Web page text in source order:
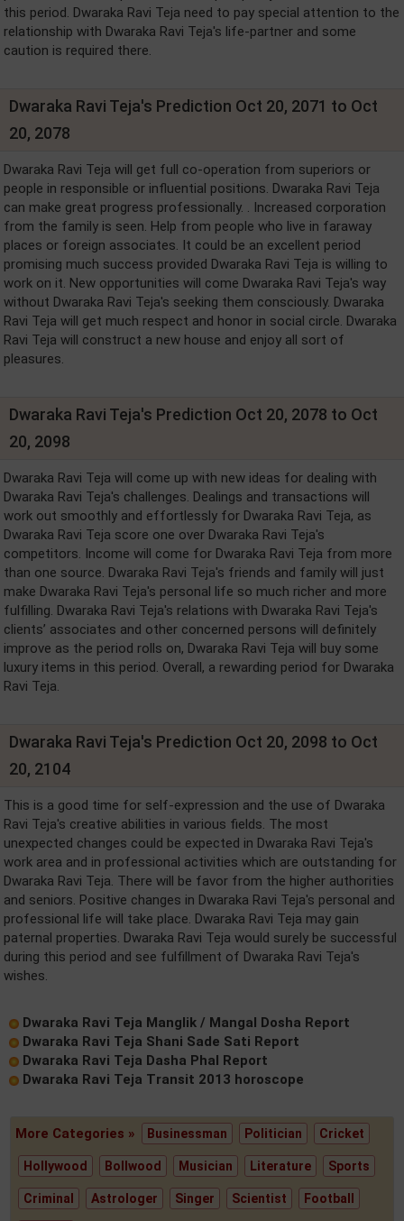
this period. Dwaraka Ravi Teja need to pay special attention to the
relationship with Dwaraka Ravi Teja's life-partner and some
caution is required there.
Dwaraka Ravi Teja's Prediction Oct 20, 2071 to Oct
20, 2078
Dwaraka Ravi Teja will get full co-operation from superiors or
people in responsible or influential positions. Dwaraka Ravi Teja
can make great progress professionally. . Increased corporation
from the family is seen. Help from people who live in faraway
places or foreign associates. It could be an excellent period
promising much success provided Dwaraka Ravi Teja is willing to
work on it. New opportunities will come Dwaraka Ravi Teja's way
without Dwaraka Ravi Teja's seeking them consciously. Dwaraka
Ravi Teja will get much respect and honor in social circle. Dwaraka
Ravi Teja will construct a new house and enjoy all sort of
pleasures.
Dwaraka Ravi Teja's Prediction Oct 20, 2078 to Oct
20, 2098
Dwaraka Ravi Teja will come up with new ideas for dealing with
Dwaraka Ravi Teja's challenges. Dealings and transactions will
work out smoothly and effortlessly for Dwaraka Ravi Teja, as
Dwaraka Ravi Teja score one over Dwaraka Ravi Teja's
competitors. Income will come for Dwaraka Ravi Teja from more
than one source. Dwaraka Ravi Teja's friends and family will just
make Dwaraka Ravi Teja's personal life so much richer and more
fulfilling. Dwaraka Ravi Teja's relations with Dwaraka Ravi Teja's
clients’ associates and other concerned persons will definitely
improve as the period rolls on, Dwaraka Ravi Teja will buy some
luxury items in this period. Overall, a rewarding period for Dwaraka
Ravi Teja.
Dwaraka Ravi Teja's Prediction Oct 20, 2098 to Oct
20, 2104
This is a good time for self-expression and the use of Dwaraka
Ravi Teja's creative abilities in various fields. The most
unexpected changes could be expected in Dwaraka Ravi Teja's
work area and in professional activities which are outstanding for
Dwaraka Ravi Teja. There will be favor from the higher authorities
and seniors. Positive changes in Dwaraka Ravi Teja's personal and
professional life will take place. Dwaraka Ravi Teja may gain
paternal properties. Dwaraka Ravi Teja would surely be successful
during this period and see fulfillment of Dwaraka Ravi Teja's
wishes.
Dwaraka Ravi Teja Manglik / Mangal Dosha Report
Dwaraka Ravi Teja Shani Sade Sati Report
Dwaraka Ravi Teja Dasha Phal Report
Dwaraka Ravi Teja Transit 2013 horoscope
More Categories » Businessman Politician Cricket
Hollywood Bollwood Musician Literature Sports
Criminal Astrologer Singer Scientist Football